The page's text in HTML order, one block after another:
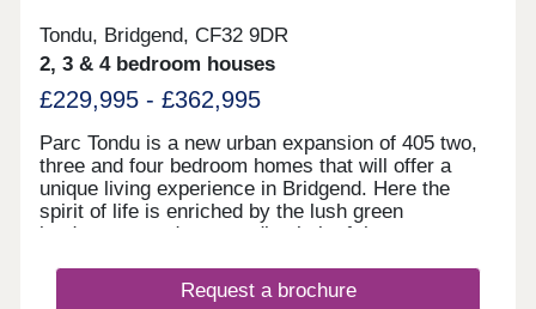
Tondu, Bridgend, CF32 9DR
2, 3 & 4 bedroom houses
£229,995 - £362,995
Parc Tondu is a new urban expansion of 405 two,
three and four bedroom homes that will offer a
unique living experience in Bridgend. Here the
spirit of life is enriched by the lush green
landscapes and surrounding belt of the
enhances the natural environment and offers high-
quality homes which fuse character with
Request a brochure